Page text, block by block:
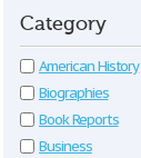
Category
American History
Biographies
Book Reports
Business